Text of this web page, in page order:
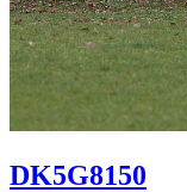
DK5G8150